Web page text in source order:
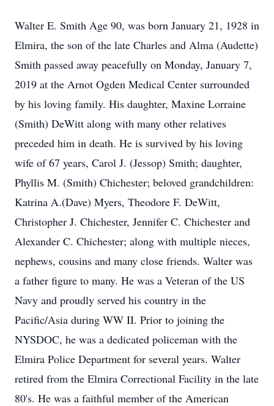
Walter E. Smith Age 90, was born January 21, 1928 in
Elmira, the son of the late Charles and Alma (Audette)
Smith passed away peacefully on Monday, January 7,
2019 at the Arnot Ogden Medical Center surrounded
by his loving family. His daughter, Maxine Lorraine
(Smith) DeWitt along with many other relatives
preceded him in death. He is survived by his loving
wife of 67 years, Carol J. (Jessop) Smith; daughter,
Phyllis M. (Smith) Chichester; beloved grandchildren:
Katrina A.(Dave) Myers, Theodore F. DeWitt,
Christopher J. Chichester, Jennifer C. Chichester and
Alexander C. Chichester; along with multiple nieces,
nephews, cousins and many close friends. Walter was
a father figure to many. He was a Veteran of the US
Navy and proudly served his country in the
Pacific/Asia during WW II. Prior to joining the
NYSDOC, he was a dedicated policeman with the
Elmira Police Department for several years. Walter
retired from the Elmira Correctional Facility in the late
80's. He was a faithful member of the American